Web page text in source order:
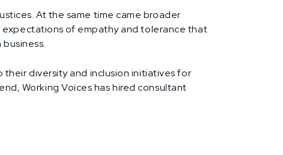
At the same time came broader
of empathy and tolerance that
diversity and inclusion initiatives for
Working Voices has hired consultant